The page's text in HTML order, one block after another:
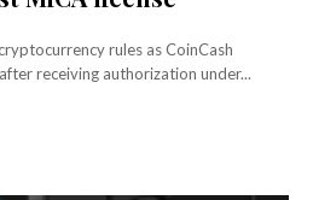
rules as CoinCash
receiving authorization under...